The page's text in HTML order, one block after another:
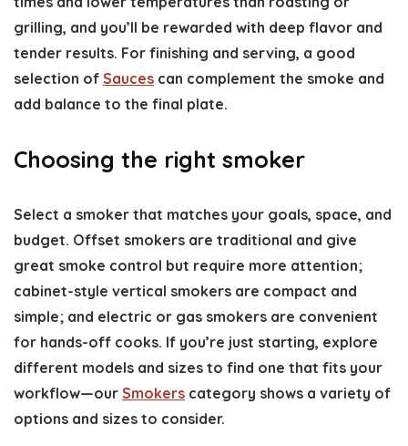
grilling, and you’ll be rewarded with deep flavor and
tender results. For finishing and serving, a good
selection of Sauces can complement the smoke and
add balance to the final plate.
Choosing the right smoker
Select a smoker that matches your goals, space, and
budget. Offset smokers are traditional and give
great smoke control but require more attention;
cabinet-style vertical smokers are compact and
simple; and electric or gas smokers are convenient
for hands-off cooks. If you’re just starting, explore
different models and sizes to find one that fits your
workflow—our Smokers category shows a variety of
options and sizes to consider.